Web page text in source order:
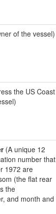
of the vessel)
the US Coast
(A unique 12
number that
1972 are
(the flat rear
the
and month and